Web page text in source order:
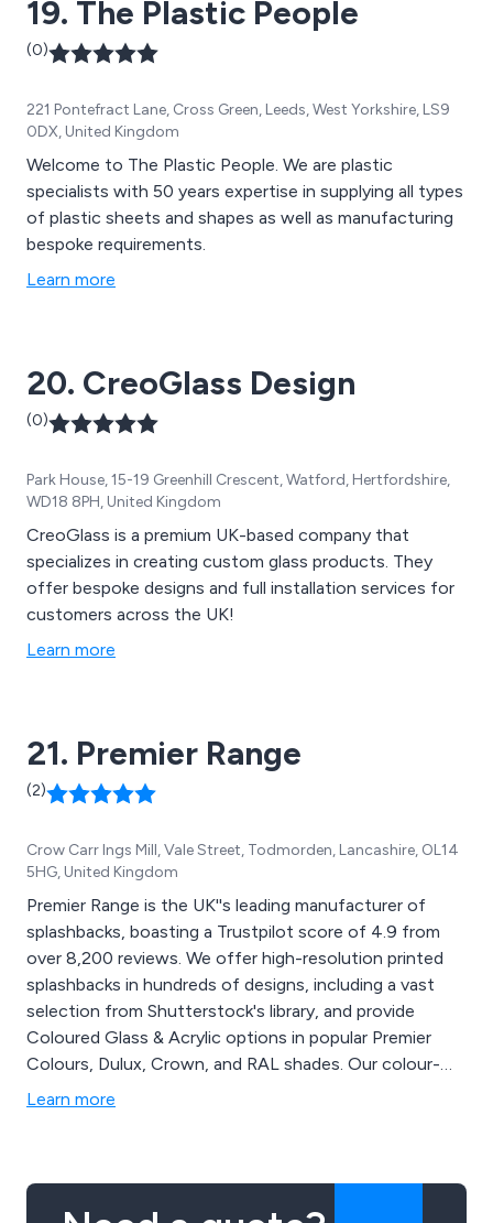
19. The Plastic People
(0)
221 Pontefract Lane, Cross Green, Leeds, West Yorkshire, LS9
0DX, United Kingdom
Welcome to The Plastic People. We are plastic
specialists with 50 years expertise in supplying all types
of plastic sheets and shapes as well as manufacturing
bespoke requirements.
Learn more
20. CreoGlass Design
(0)
Park House, 15-19 Greenhill Crescent, Watford, Hertfordshire,
WD18 8PH, United Kingdom
CreoGlass is a premium UK-based company that
specializes in creating custom glass products. They
offer bespoke designs and full installation services for
customers across the UK!
Learn more
21. Premier Range
(2)
Crow Carr Ings Mill, Vale Street, Todmorden, Lancashire, OL14
5HG, United Kingdom
Premier Range is the UK''s leading manufacturer of
splashbacks, boasting a Trustpilot score of 4.9 from
over 8,200 reviews. We offer high-resolution printed
splashbacks in hundreds of designs, including a vast
selection from Shutterstock's library, and provide
Coloured Glass & Acrylic options in popular Premier
Colours, Dulux, Crown, and RAL shades. Our colour-
matching service covers over 10 million colours, and
Learn more